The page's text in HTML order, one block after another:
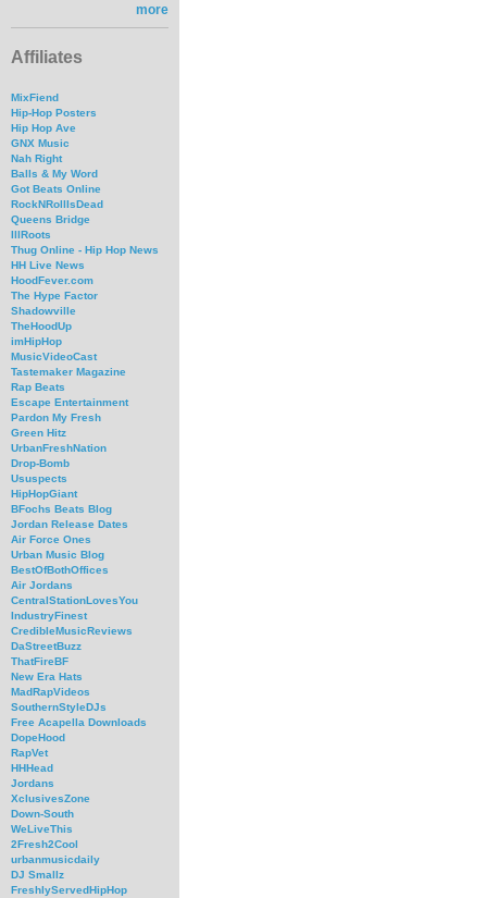
more
Affiliates
MixFiend
Hip-Hop Posters
Hip Hop Ave
GNX Music
Nah Right
Balls & My Word
Got Beats Online
RockNRollIsDead
Queens Bridge
IllRoots
Thug Online - Hip Hop News
HH Live News
HoodFever.com
The Hype Factor
Shadowville
TheHoodUp
imHipHop
MusicVideoCast
Tastemaker Magazine
Rap Beats
Escape Entertainment
Pardon My Fresh
Green Hitz
UrbanFreshNation
Drop-Bomb
Ususpects
HipHopGiant
BFochs Beats Blog
Jordan Release Dates
Air Force Ones
Urban Music Blog
BestOfBothOffices
Air Jordans
CentralStationLovesYou
IndustryFinest
CredibleMusicReviews
DaStreetBuzz
ThatFireBF
New Era Hats
MadRapVideos
SouthernStyleDJs
Free Acapella Downloads
DopeHood
RapVet
HHHead
Jordans
XclusivesZone
Down-South
WeLiveThis
2Fresh2Cool
urbanmusicdaily
DJ Smallz
FreshlyServedHipHop